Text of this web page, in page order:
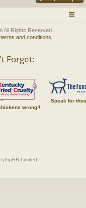
All Rights Reserved.
terms and conditions
Forget:
wrong!!
Speak for
phpBB Limited